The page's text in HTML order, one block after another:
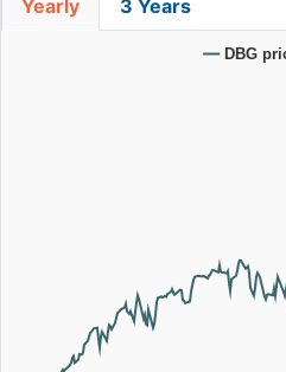
Yearly 3 Years